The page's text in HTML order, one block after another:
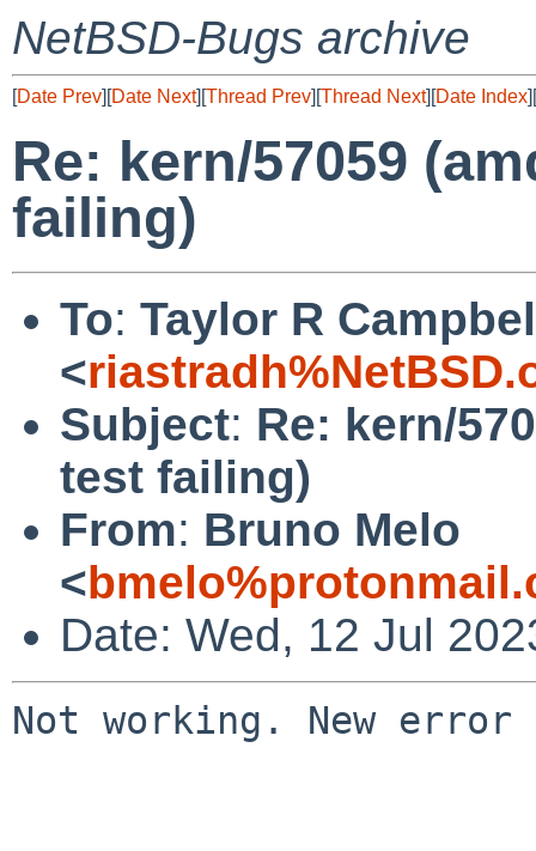
NetBSD-Bugs archive
[Date Prev][Date Next][Thread Prev][Thread Next][Date Index][
Re: kern/57059
failing)
To: Taylor R
<
Subject: Re: kern/
test failing)
From: Bruno Melo
<
Date: Wed, 12 Jul
Not working. New error